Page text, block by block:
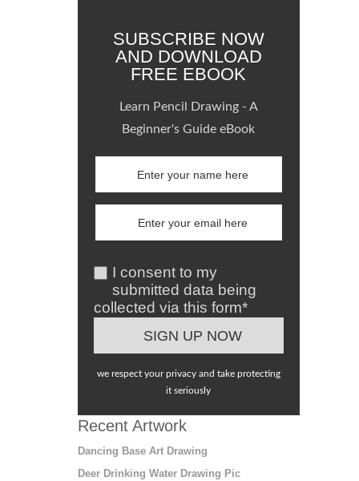
SUBSCRIBE NOW
AND DOWNLOAD
FREE EBOOK
Learn Pencil Drawing - A
Beginner's Guide eBook
I consent to my
submitted data being
collected via this form*
we respect your privacy and take protecting
it seriously
Recent Artwork
Dancing Base Art Drawing
Deer Drinking Water Drawing Pic